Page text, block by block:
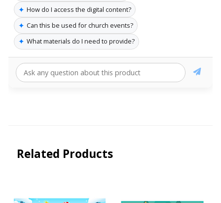
✦ How do I access the digital content?
✦ Can this be used for church events?
✦ What materials do I need to provide?
Related Products